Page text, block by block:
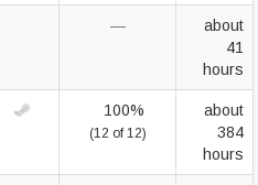
—
about
41
hours
100%
(12 of 12)
about
384
hours